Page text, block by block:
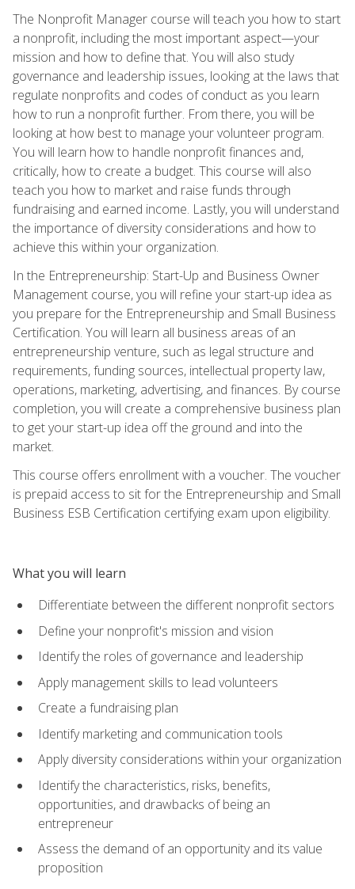
The Nonprofit Manager course will teach you how to start
a nonprofit, including the most important aspect—your
mission and how to define that. You will also study
governance and leadership issues, looking at the laws that
regulate nonprofits and codes of conduct as you learn
how to run a nonprofit further. From there, you will be
looking at how best to manage your volunteer program.
You will learn how to handle nonprofit finances and,
critically, how to create a budget. This course will also
teach you how to market and raise funds through
fundraising and earned income. Lastly, you will understand
the importance of diversity considerations and how to
achieve this within your organization.
In the Entrepreneurship: Start-Up and Business Owner
Management course, you will refine your start-up idea as
you prepare for the Entrepreneurship and Small Business
Certification. You will learn all business areas of an
entrepreneurship venture, such as legal structure and
requirements, funding sources, intellectual property law,
operations, marketing, advertising, and finances. By course
completion, you will create a comprehensive business plan
to get your start-up idea off the ground and into the
market.
This course offers enrollment with a voucher. The voucher
is prepaid access to sit for the Entrepreneurship and Small
Business ESB Certification certifying exam upon eligibility.
What you will learn
Differentiate between the different nonprofit sectors
Define your nonprofit's mission and vision
Identify the roles of governance and leadership
Apply management skills to lead volunteers
Create a fundraising plan
Identify marketing and communication tools
Apply diversity considerations within your organization
Identify the characteristics, risks, benefits,
opportunities, and drawbacks of being an
entrepreneur
Assess the demand of an opportunity and its value
proposition